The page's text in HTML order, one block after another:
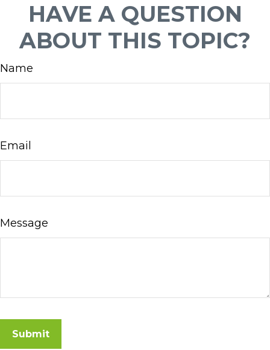
HAVE A QUESTION
ABOUT THIS TOPIC?
Name
Email
Message